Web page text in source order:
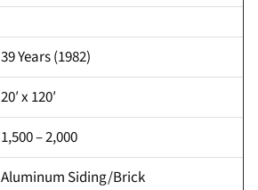
39 Years (1982)
20′ x 120′
1,500 – 2,000
Aluminum Siding/Brick